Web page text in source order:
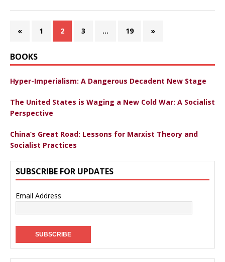
« 1 2 3 … 19 »
BOOKS
Hyper-Imperialism: A Dangerous Decadent New Stage
The United States is Waging a New Cold War: A Socialist
Perspective
China’s Great Road: Lessons for Marxist Theory and
Socialist Practices
SUBSCRIBE FOR UPDATES
Email Address